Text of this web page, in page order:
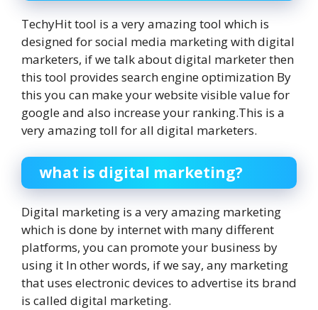
TechyHit tool is a very amazing tool which is
designed for social media marketing with digital
marketers, if we talk about digital marketer then
this tool provides search engine optimization By
this you can make your website visible value for
google and also increase your ranking.This is a
very amazing toll for all digital marketers.
what is digital marketing?
Digital marketing is a very amazing marketing
which is done by internet with many different
platforms, you can promote your business by
using it In other words, if we say, any marketing
that uses electronic devices to advertise its brand
is called digital marketing.